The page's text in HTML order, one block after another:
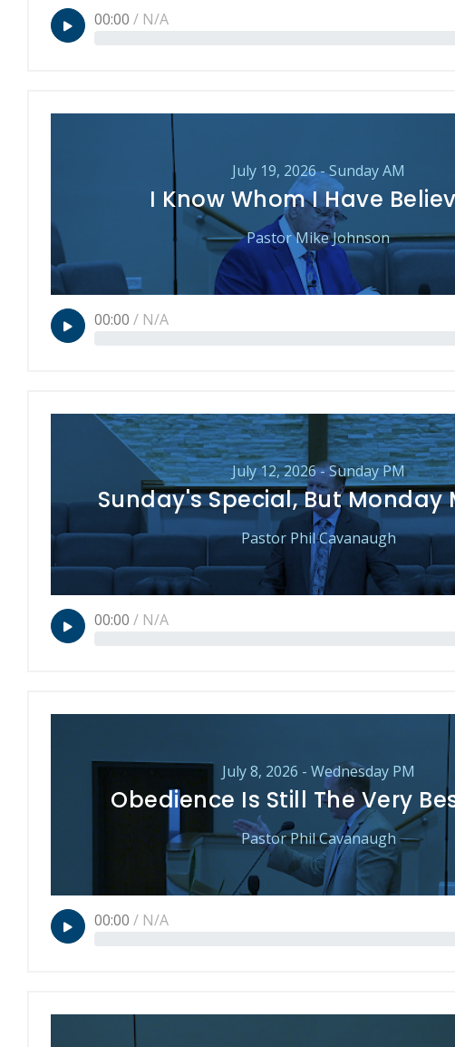
00:00 / N/A
July 19, 2026 - Sunday AM
I Know Whom I Have
Pastor Mike Johnson
00:00 / N/A
July 12, 2026 - Sunday PM
Sunday's Special, But Monday
Pastor Phil Cavanaugh
00:00 / N/A
July 8, 2026 - Wednesday PM
Obedience Is Still The Very
Pastor Phil Cavanaugh
00:00 / N/A